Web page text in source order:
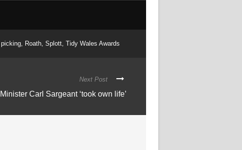
picking, Roath, Splott, Tidy Wales Awards
Next Post
Carl Sargeant ‘took own life’